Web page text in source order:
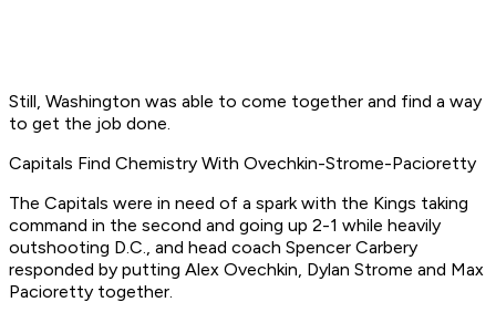
Still, Washington was able to come together and find a way
to get the job done.
Capitals Find Chemistry With Ovechkin-Strome-Pacioretty
The Capitals were in need of a spark with the Kings taking
command in the second and going up 2-1 while heavily
outshooting D.C., and head coach Spencer Carbery
responded by putting Alex Ovechkin, Dylan Strome and Max
Pacioretty together.